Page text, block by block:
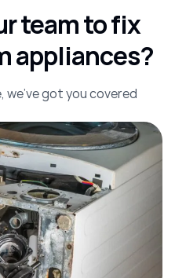
team to fix
appliances?
got you covered